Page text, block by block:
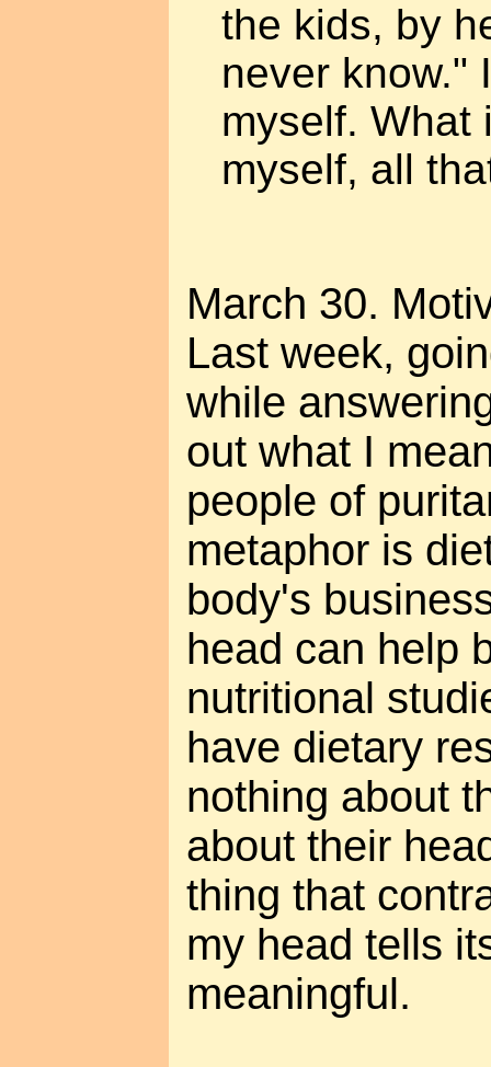
the kids, by
never know."
myself. What
myself, all
March 30.
Last week,
while
out what I
people of
metaphor is
body's
head can help
nutritional
have dietary
nothing about
about their
thing that
my head tells
meaningful.